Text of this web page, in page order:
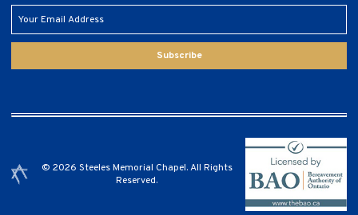
Subscribe
© 2026 Steeles Memorial Chapel. All Rights
Reserved.